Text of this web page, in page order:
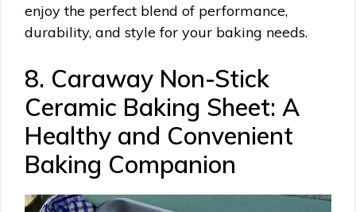
enjoy the perfect blend of performance,
durability, and style for your baking needs.
8. Caraway Non-Stick
Ceramic Baking Sheet: A
Healthy and Convenient
Baking Companion